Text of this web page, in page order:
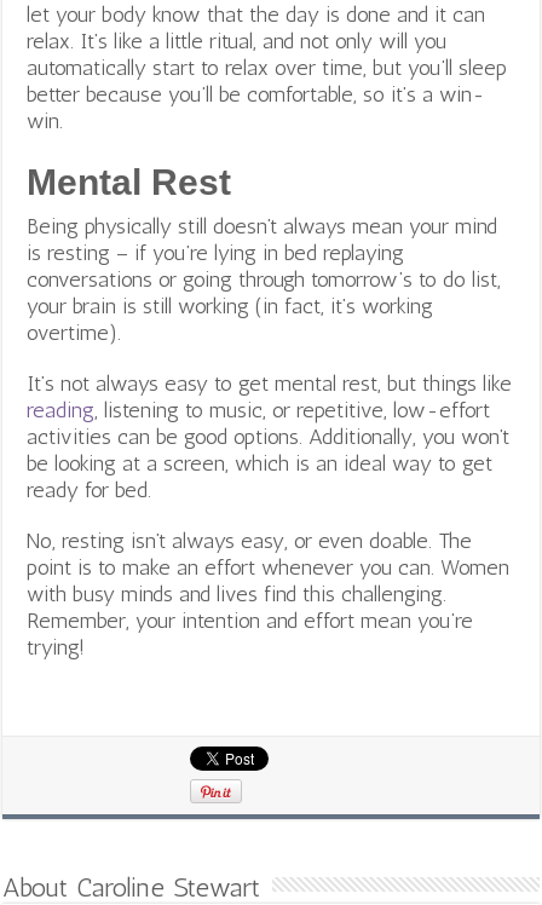
let your body know that the day is done and it can
relax. It’s like a little ritual, and not only will you
automatically start to relax over time, but you’ll sleep
better because you’ll be comfortable, so it’s a win-
win.
Mental Rest
Being physically still doesn’t always mean your mind
is resting – if you’re lying in bed replaying
conversations or going through tomorrow’s to do list,
your brain is still working (in fact, it’s working
overtime).
It’s not always easy to get mental rest, but things like
reading, listening to music, or repetitive, low-effort
activities can be good options. Additionally, you won’t
be looking at a screen, which is an ideal way to get
ready for bed.
No, resting isn’t always easy, or even doable. The
point is to make an effort whenever you can. Women
with busy minds and lives find this challenging.
Remember, your intention and effort mean you’re
trying!
About Caroline Stewart